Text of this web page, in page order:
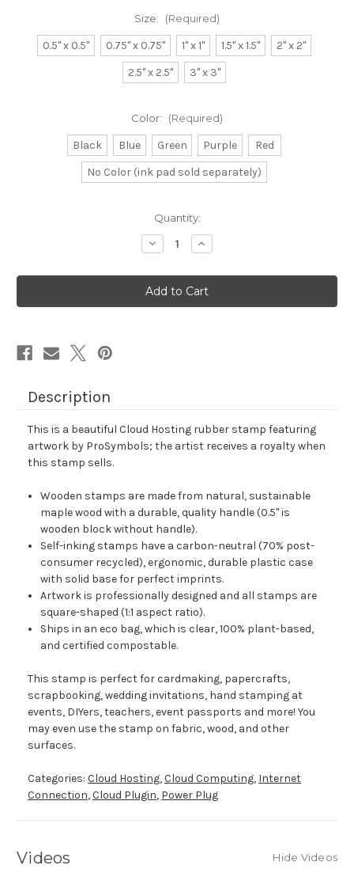
Size: (Required)
0.5" x 0.5" 0.75" x 0.75" 1" x 1" 1.5" x 1.5"
2" x 2"
2.5" x 2.5"
3" x 3"
Color: (Required)
Black Blue Green Purple
Red
No Color (ink pad sold separately)
Quantity:
Decrease
Quantity
Cloud
Hosting
Rubber
Stamp
Increase
Quantity
Cloud
Hosting
Rubber
Stamp
Description
This is a beautiful Cloud Hosting rubber stamp featuring
artwork by ProSymbols; the artist receives a royalty when
this stamp sells.
Wooden stamps are made from natural, sustainable
maple wood with a durable, quality handle (0.5" is
wooden block without handle).
Self-inking stamps have a carbon-neutral (70% post-
consumer recycled), ergonomic, durable plastic case
with solid base for perfect imprints.
Artwork is professionally designed and all stamps are
square-shaped (1:1 aspect ratio).
Ships in an eco bag, which is clear, 100% plant-based,
and certified compostable.
This stamp is perfect for cardmaking, papercrafts,
scrapbooking, wedding invitations, hand stamping at
events, DIYers, teachers, event passports and more! You
may even use the stamp on fabric, wood, and other
surfaces.
Categories: Cloud Hosting,Cloud Computing, Internet
Connection,Cloud Plugin, Power Plug
Videos Hide Videos